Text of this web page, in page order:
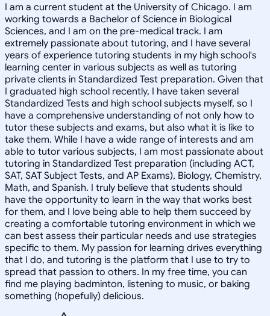
I am a current student at the University of Chicago. I am
working towards a Bachelor of Science in Biological
Sciences, and I am on the pre-medical track. I am
extremely passionate about tutoring, and I have several
years of experience tutoring students in my high school's
learning center in various subjects as well as tutoring
private clients in Standardized Test preparation. Given that
I graduated high school recently, I have taken several
Standardized Tests and high school subjects myself, so I
have a comprehensive understanding of not only how to
tutor these subjects and exams, but also what it is like to
take them. While I have a wide range of interests and am
able to tutor various subjects, I am most passionate about
tutoring in Standardized Test preparation (including ACT,
SAT, SAT Subject Tests, and AP Exams), Biology, Chemistry,
Math, and Spanish. I truly believe that students should
have the opportunity to learn in the way that works best
for them, and I love being able to help them succeed by
creating a comfortable tutoring environment in which we
can best assess their particular needs and use strategies
specific to them. My passion for learning drives everything
that I do, and tutoring is the platform that I use to try to
spread that passion to others. In my free time, you can
find me playing badminton, listening to music, or baking
something (hopefully) delicious.